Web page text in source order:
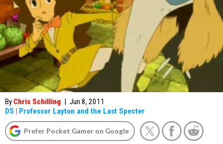
By Chris Schilling | Jun 8, 2011
DS | Professor Layton and the Last Specter
Prefer Pocket Gamer on Google